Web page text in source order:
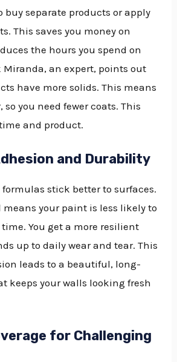
buy separate products or apply
This saves you money on
the hours you spend on
Miranda, an expert, points out
have more solids. This means
so you need fewer coats. This
and product.
and Durability
stick better to surfaces.
means your paint is less likely to
You get a more resilient
up to daily wear and tear. This
leads to a beautiful, long-
keeps your walls looking fresh
for Challenging